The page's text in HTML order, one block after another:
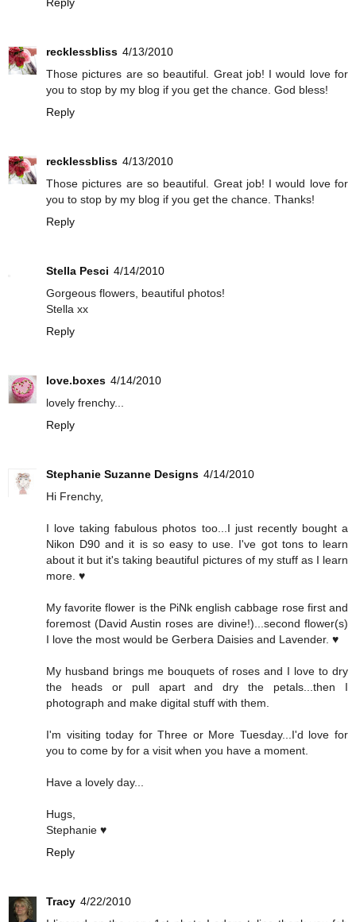
recklessbliss 4/13/2010
Those pictures are so beautiful. Great job! I would love for
you to stop by my blog if you get the chance. God bless!
Reply
recklessbliss 4/13/2010
Those pictures are so beautiful. Great job! I would love for
you to stop by my blog if you get the chance. Thanks!
Reply
Stella Pesci 4/14/2010
Gorgeous flowers, beautiful photos!
Stella xx
Reply
love.boxes 4/14/2010
lovely frenchy...
Reply
Stephanie Suzanne Designs 4/14/2010
Hi Frenchy,
I love taking fabulous photos too...I just recently bought a
Nikon D90 and it is so easy to use. I've got tons to learn
about it but it's taking beautiful pictures of my stuff as I learn
more. ♥
My favorite flower is the PiNk english cabbage rose first and
foremost (David Austin roses are divine!)...second flower(s)
I love the most would be Gerbera Daisies and Lavender. ♥
My husband brings me bouquets of roses and I love to dry
the heads or pull apart and dry the petals...then I
photograph and make digital stuff with them.
I'm visiting today for Three or More Tuesday...I'd love for
you to come by for a visit when you have a moment.
Have a lovely day...
Hugs,
Stephanie ♥
Reply
Tracy 4/22/2010